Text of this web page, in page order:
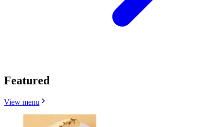
Featured
View menu